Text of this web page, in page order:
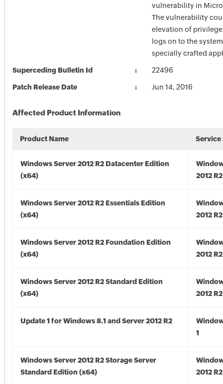
vulnerability in
The vulnerability
elevation of
logs on to the
specially crafted
Superceding Bulletin Id 22496
Patch Release Date Jun 14, 2016
Affected Product Information
Product Name Service
Windows Server 2012 R2 Datacenter Edition
(x64)
2012
Windows Server 2012 R2 Essentials Edition
(x64)
2012
Windows Server 2012 R2 Foundation Edition
(x64)
2012
Windows Server 2012 R2 Standard Edition
(x64)
2012
Update 1 for Windows 8.1 and Server 2012 R2
1
Windows Server 2012 R2 Storage Server
Standard Edition (x64)
2012